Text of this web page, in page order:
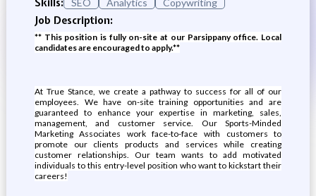
Skills:
SEO Analytics Copywriting
Job Description:
** This position is fully on-site at our Parsippany office. Local
candidates are encouraged to apply.**
At True Stance, we create a pathway to success for all of our
employees. We have on-site training opportunities and are
guaranteed to enhance your expertise in marketing, sales,
management, and customer service. Our Sports-Minded
Marketing Associates work face-to-face with customers to
promote our clients products and services while creating
customer relationships. Our team wants to add motivated
individuals to this entry-level position who want to kickstart their
careers!